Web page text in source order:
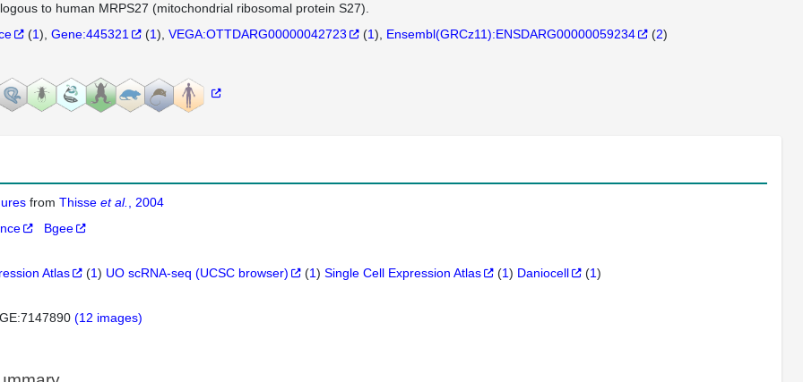
to human MRPS27 (mitochondrial ribosomal protein S27).
(1) Gene:445321 (1) VEGA:OTTDARG00000042723 (1) Ensembl(GRCz11):ENSDARG00000059234 (2)
fromThisseet al.
, 2004
Bgee
Atlas (1) UO scRNA-seq (UCSC browser) (1)Single Cell Expression Atlas (1) Daniocell (1)
(12 images)